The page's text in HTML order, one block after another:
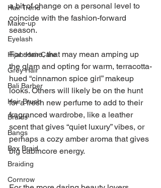
Hair Trend
Make-up
Eyelash
Hijab Hair Care
Grey Hair
Bali Barber
Hair Brush
Braids
Bangs
Box Braid
Braiding
Cornrow
a bit of change on a personal level to
coincide with the fashion-forward
season.
For some, that may mean amping up
the glam and opting for warm, terracotta-
hued “cinnamon spice girl” makeup
looks. Others will likely be on the hunt
for a fresh new perfume to add to their
fragranced wardrobe, like a leather
scent that gives “quiet luxury” vibes, or
perhaps a cozy amber aroma that gives
big cabincore energy.